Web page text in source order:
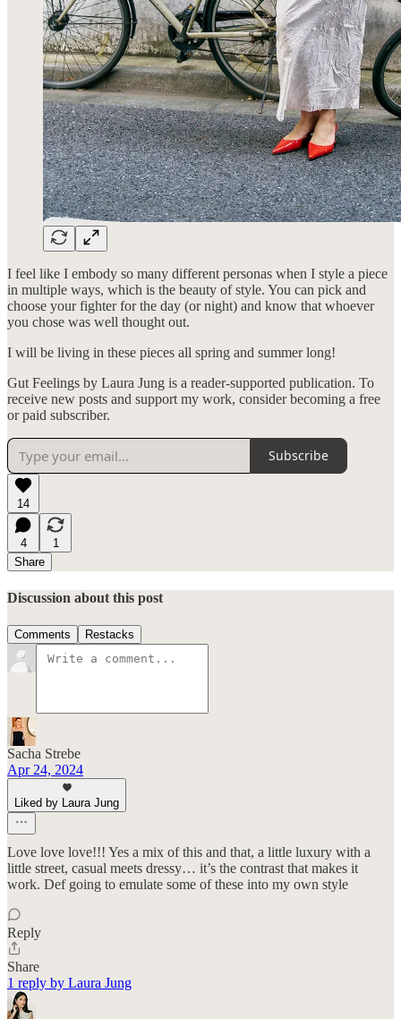
I feel like I embody so many different personas when I style a piece
in multiple ways, which is the beauty of style. You can pick and
choose your fighter for the day (or night) and know that whoever
you chose was well thought out.
I will be living in these pieces all spring and summer long!
Gut Feelings by Laura Jung is a reader-supported publication. To
receive new posts and support my work, consider becoming a free
or paid subscriber.
Subscribe
14
4
1
Share
Discussion about this post
Comments Restacks
Sacha Strebe
Apr 24, 2024
Liked by Laura Jung
Love love love!!! Yes a mix of this and that, a little luxury with a
little street, casual meets dressy… it’s the contrast that makes it
work. Def going to emulate some of these into my own style
Reply
Share
1 reply by Laura Jung